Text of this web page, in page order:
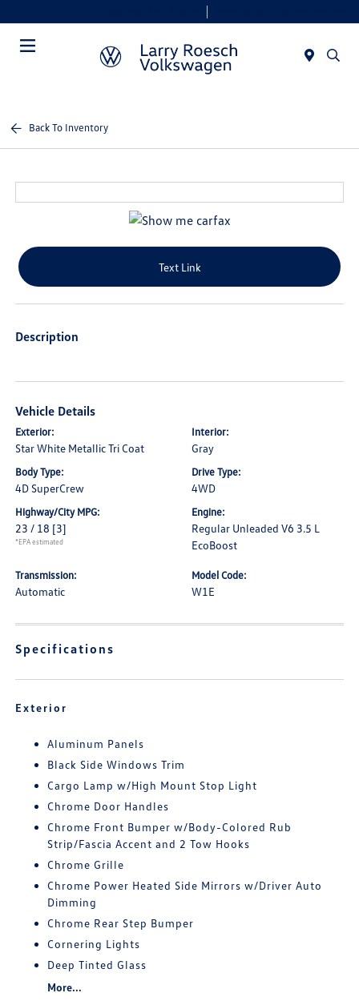
Back To Inventory
Text Link
Description
Vehicle Details
Exterior:
Star White Metallic Tri Coat
Interior:
Gray
Body Type:
4D SuperCrew
Drive Type:
4WD
Highway/City MPG:
23 / 18 [3]
*EPA estimated
Engine:
Regular Unleaded V6 3.5 L
EcoBoost
Transmission:
Automatic
Model Code:
W1E
Specifications
Exterior
Aluminum Panels
Black Side Windows Trim
Cargo Lamp w/High Mount Stop Light
Chrome Door Handles
Chrome Front Bumper w/Body-Colored Rub
Strip/Fascia Accent and 2 Tow Hooks
Chrome Grille
Chrome Power Heated Side Mirrors w/Driver Auto
Dimming
Chrome Rear Step Bumper
Cornering Lights
Deep Tinted Glass
More...